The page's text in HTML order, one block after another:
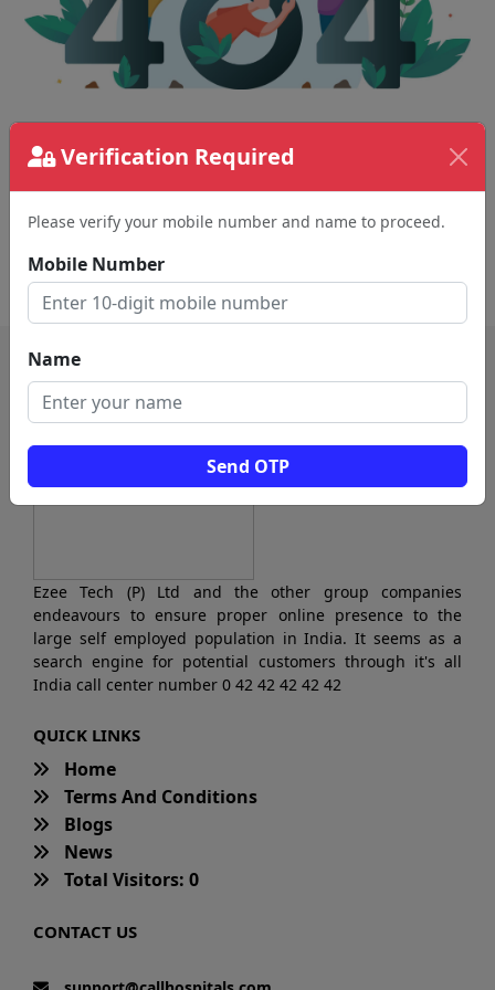
Verification Required
Please verify your mobile number and name to proceed.
Mobile Number
Name
Send OTP
The page requested couldn't be found.
removed page.
Ezee Tech (P) Ltd and the other group companies
endeavours to ensure proper online presence to the
large self employed population in India. It seems as a
search engine for potential customers through it's all
India call center number 0 42 42 42 42 42
QUICK LINKS
Home
Terms And Conditions
Blogs
News
Total Visitors: 0
CONTACT US